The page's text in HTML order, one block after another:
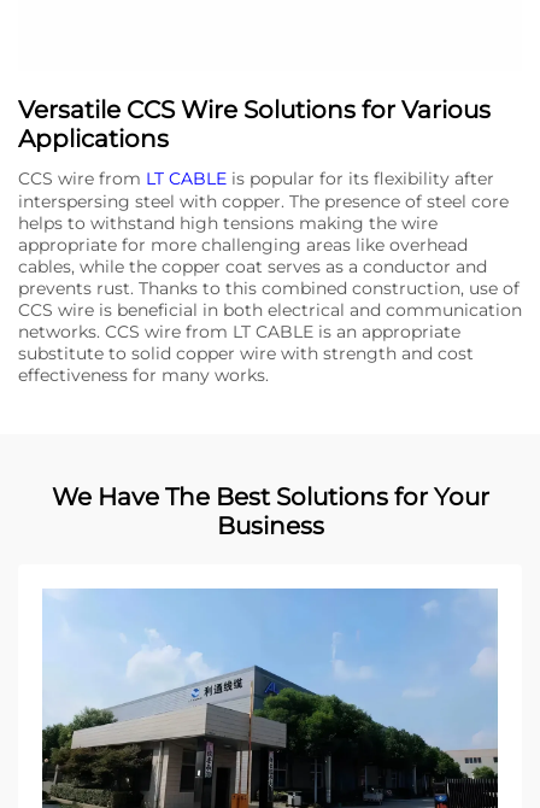
Versatile CCS Wire Solutions for Various
Applications
CCS wire from LT CABLE is popular for its flexibility after
interspersing steel with copper. The presence of steel core
helps to withstand high tensions making the wire
appropriate for more challenging areas like overhead
cables, while the copper coat serves as a conductor and
prevents rust. Thanks to this combined construction, use of
CCS wire is beneficial in both electrical and communication
networks. CCS wire from LT CABLE is an appropriate
substitute to solid copper wire with strength and cost
effectiveness for many works.
We Have The Best Solutions for Your
Business